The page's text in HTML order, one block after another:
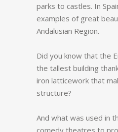
parks to castles. In
examples of great
Andalusian Region.
Did you know that the
the tallest building
iron latticework that
structure?
And what was used in
comedy theatres to